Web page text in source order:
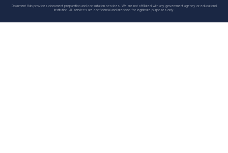
Dokument Hub provides document preparation and consultation services. We are not affiliated with any government agency or educational
institution. All services are confidential and intended for legitimate purposes only.